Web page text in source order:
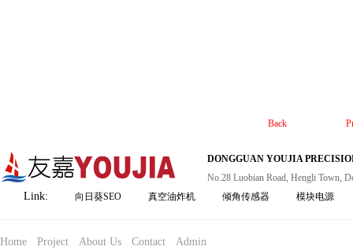
Back
DONGGUAN YOUJIA
No.28 Luobian Road, Hengli Town,
Link: 向日葵SEO 真空油炸机 倾角传感器 模块电源
Home Project About Us Contact Admin